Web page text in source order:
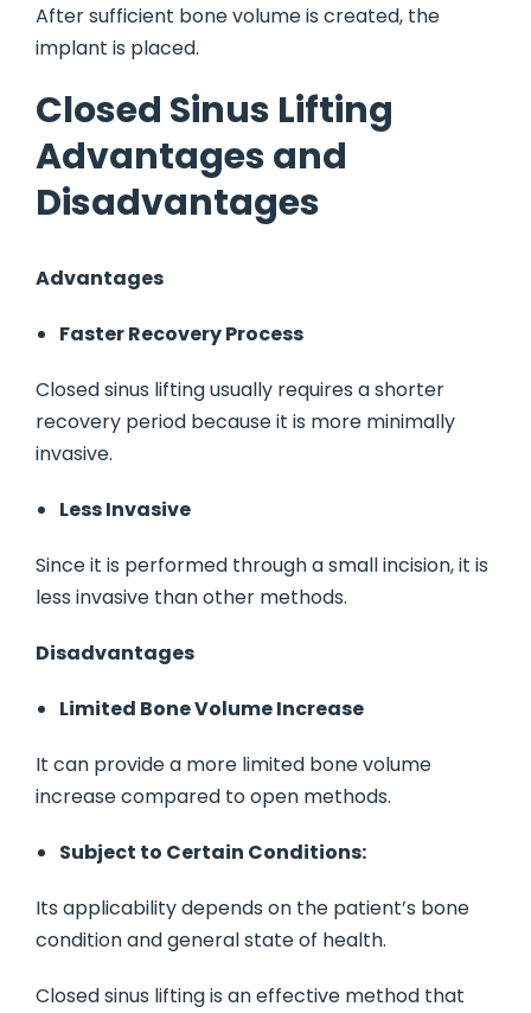
After sufficient bone volume is created, the
implant is placed.
Closed Sinus Lifting
Advantages and
Disadvantages
Advantages
Faster Recovery Process
Closed sinus lifting usually requires a shorter
recovery period because it is more minimally
invasive.
Less Invasive
Since it is performed through a small incision, it is
less invasive than other methods.
Disadvantages
Limited Bone Volume Increase
It can provide a more limited bone volume
increase compared to open methods.
Subject to Certain Conditions:
Its applicability depends on the patient’s bone
condition and general state of health.
Closed sinus lifting is an effective method that